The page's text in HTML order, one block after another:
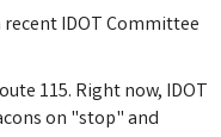
IDOT Committee
115. Right now, IDOT
on "stop" and